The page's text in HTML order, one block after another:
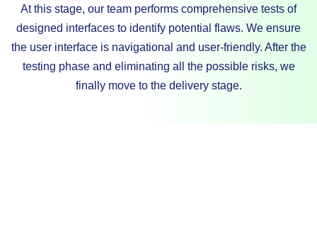
At this stage, our team performs comprehensive tests of
designed interfaces to identify potential flaws. We ensure
the user interface is navigational and user-friendly. After the
testing phase and eliminating all the possible risks, we
finally move to the delivery stage.